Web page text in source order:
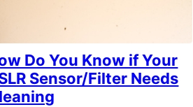
Do You Know if Your
Sensor/Filter Needs